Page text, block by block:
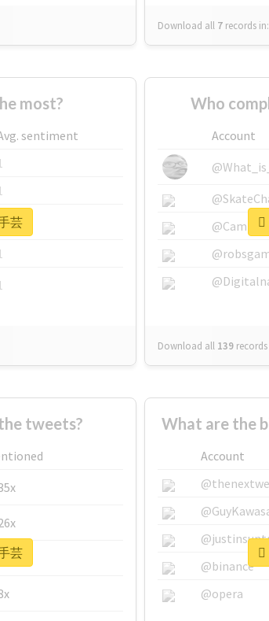
Download all 7 records in:
most?
sentiment
芸
Who
Account
Download all 139 records
tweets?
芸
What are the
Account
@binance
@opera